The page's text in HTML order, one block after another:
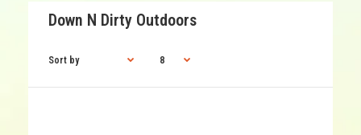
Down N Dirty Outdoors